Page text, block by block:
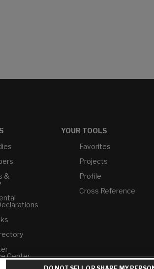
&
Center -
YOUR TOOLS
Favorites
Projects
Profile
Cross Reference